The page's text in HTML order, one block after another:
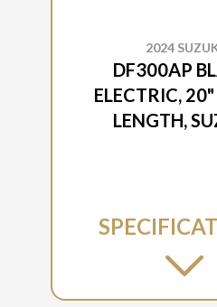
2024
DF300AP
ELECTRIC,
LENGTH,